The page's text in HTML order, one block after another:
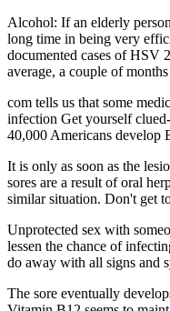
Alcohol: If an elderly
long time in being very
documented cases of HSV
average, a couple of
com tells us that some
infection Get yourself
40,000 Americans develop
It is only as soon as the
sores are a result of oral
similar situation. Don't get
Unprotected sex with
lessen the chance of
do away with all signs and
The sore eventually